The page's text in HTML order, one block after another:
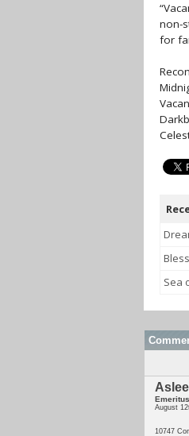
non-
for
Sea
Emeritus
August
10747